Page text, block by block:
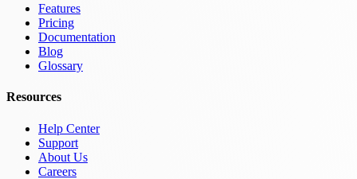
Features
Pricing
Documentation
Blog
Glossary
Resources
Help Center
Support
About Us
Careers